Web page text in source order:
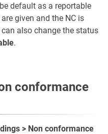
default as a reportable
given and the NC is
also change the status
.
conformance
> Non conformance